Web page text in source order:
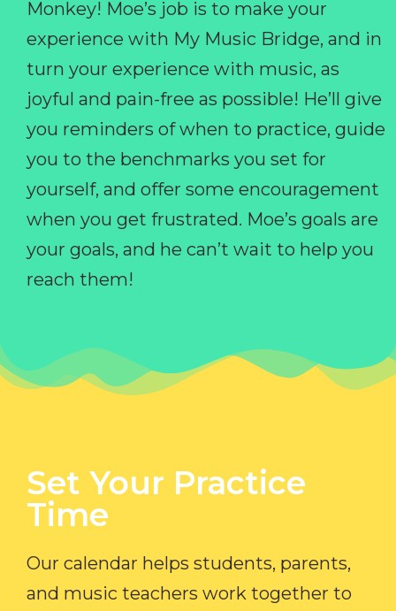
Monkey! Moe’s job is to make your
experience with My Music Bridge, and in
turn your experience with music, as
joyful and pain-free as possible! He’ll give
you reminders of when to practice, guide
you to the benchmarks you set for
yourself, and offer some encouragement
when you get frustrated. Moe’s goals are
your goals, and he can’t wait to help you
reach them!
Set Your Practice
Time​
Our calendar helps students, parents,
and music teachers work together to